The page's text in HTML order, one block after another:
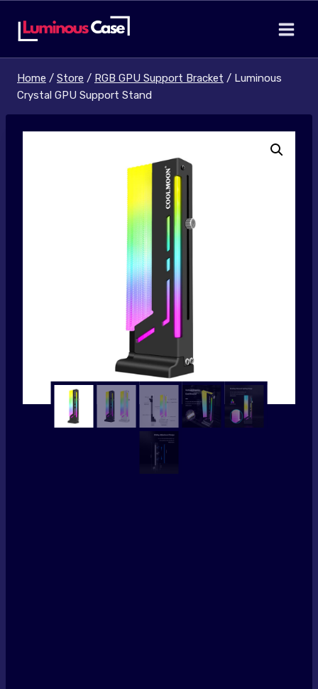
Home / Store / RGB GPU Support Bracket / Luminous
Crystal GPU Support Stand